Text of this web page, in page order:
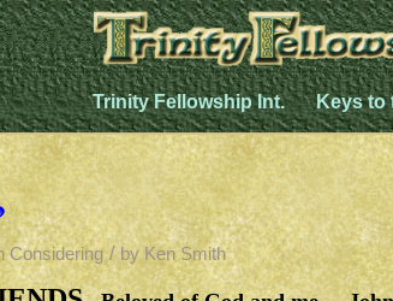
Trinity Fellowship Int. Keys to
Considering / by Ken Smith